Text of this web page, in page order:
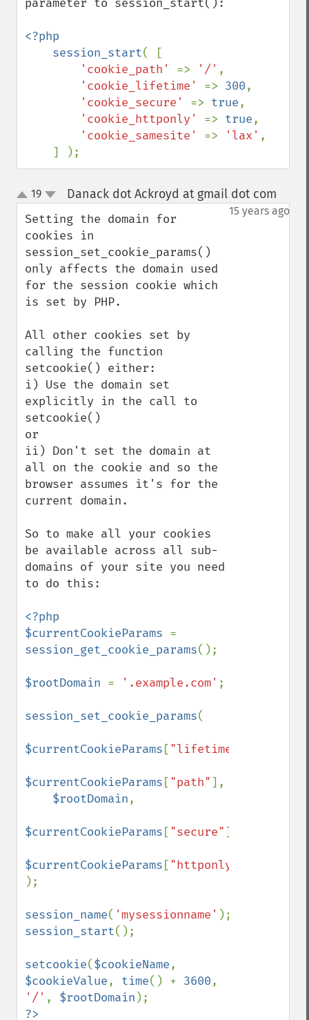
parameter to session_start():
<?php
    session_start
( [
'cookie_path' => '/' ,
'cookie_lifetime' => 300,
'cookie_secure' => true,
'cookie_httponly' => true,
'cookie_samesite' => 'lax' ,
    ] );
up
down
19 Danack dot Ackroyd at gmail dot com
15 years ago
Setting the domain for
cookies in
session_set_cookie_params()
only affects the domain used
for the session cookie which
is set by PHP.
All other cookies set by
calling the function
setcookie() either:
i) Use the domain set
explicitly in the call to
setcookie()
or
ii) Don't set the domain at
all on the cookie and so the
browser assumes it's for the
current domain.
So to make all your cookies
be available across all sub-
domains of your site you need
to do this:
<?php
$currentCookieParams
session_get_cookie_params();
$rootDomain = '.example.com' ;
session_set_cookie_params(
$currentCookieParams ["lifetime"
$currentCookieParams ["path"],
$rootDomain,
$currentCookieParams ["secure"],
$currentCookieParams ["httponly"
);
session_name( 'mysessionname'
session_start();
setcookie($cookieName
$cookieValue, time() + 3600
'/' , $rootDomain
?>